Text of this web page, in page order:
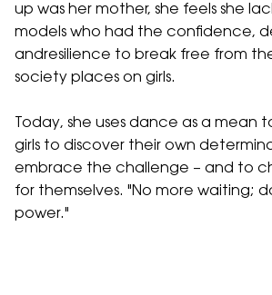
up was her mother, she feels she
models who had the confidence,
andresilience to break free from
society places on girls.
Today, she uses dance as a mean
girls to discover their own
embrace the challenge – and to
for themselves. "No more waiting;
power."